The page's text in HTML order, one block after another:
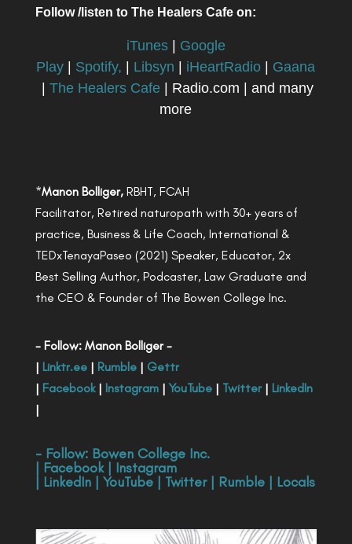
Follow /listen to The Healers Cafe on:
iTunes| Google
Play | Spotify, | Libsyn | iHeartRadio | Gaana
|The Healers Cafe | Radio.com | and many
more
*Manon Bolliger,RBHT, FCAH
Facilitator, Retired naturopath with 30+ years of
practice, Business & Life Coach, International &
TEDxTenayaPaseo (2021) Speaker, Educator, 2x
Best Selling Author, Podcaster, Law Graduate and
the CEO & Founder of The Bowen College Inc.
- Follow: Manon Bolliger -
| Linktr.ee| Rumble| Gettr
| Facebook| Instagram| YouTube| Twitter| LinkedIn
|
- Follow: Bowen College Inc.
| Facebook| Instagram
| LinkedIn| YouTube| Twitter| Rumble| Locals